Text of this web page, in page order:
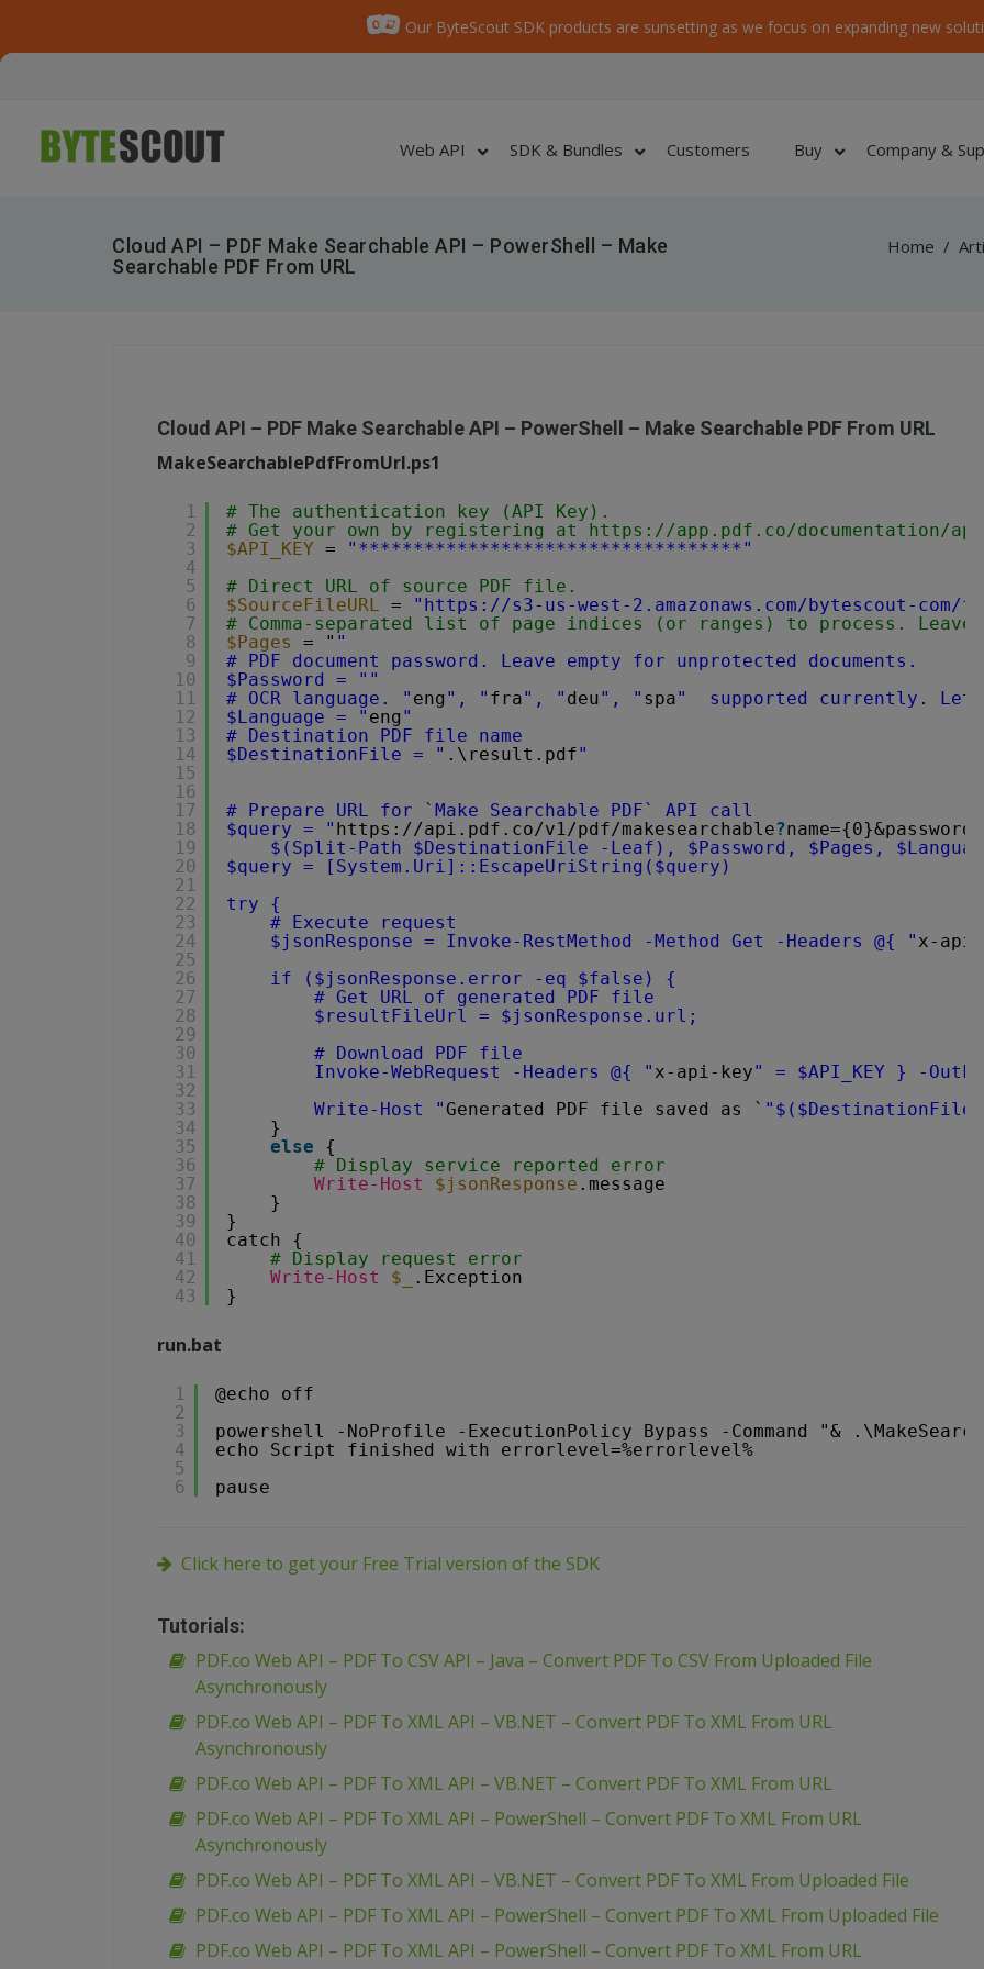
Our ByteScout SDK products are sunsetting as we focus on expanding new
Web API SDK & Bundles Customers Buy Company &
Cloud API – PDF Make Searchable API – PowerShell – Make
Searchable PDF From URL
Home /
Cloud API – PDF Make Searchable API – PowerShell – Make Searchable PDF From URL
MakeSearchablePdfFromUrl.ps1
1
2
3
4
5
6
7
8
9
10
11
12
13
14
15
16
17
18
19
20
21
22
23
24
25
26
27
28
29
30
31
32
33
34
35
36
37
38
39
40
41
42
43
# The authentication key (API Key).
# Get your own by registering at https://app.pdf.co/documentation/api
$API_KEY =
"***********************************"
# Direct URL of source PDF file.
$SourceFileURL = " https://s3-us-west-2.amazonaws.com/bytescout-
# Comma-separated list of page indices (or ranges) to process.
$Pages
= " "
# PDF document password. Leave empty for unprotected documents.
$Password = ""
# OCR language. " eng ", " fra", " deu", " spa"  supported currently. Let
$Language = " eng "
# Destination PDF file name
$DestinationFile = " .\result.pdf"
# Prepare URL for `Make Searchable PDF` API call
$query = " https://api.pdf.co/v1/pdf/makesearchable?
$(Split-Path $DestinationFile -Leaf), $Password, $Pages,
$query = [System.Uri]::EscapeUriString($query)
try {
# Execute request
$jsonResponse = Invoke-RestMethod -Method Get -Headers @{ " x-api-
if ($jsonResponse.error -eq $false) {
# Get URL of generated PDF file
$resultFileUrl = $jsonResponse.url;
# Download PDF file
Invoke-WebRequest -Headers @{ " x-api-key" = $API_KEY } -
Write-Host " Generated PDF file saved as `
}
else
{
# Display service reported error
Write-Host
$jsonResponse .message
}
}
catch {
# Display request error
Write-Host
$_
.Exception
}
run.bat
1
2
3
4
5
6
@echo off
powershell -NoProfile -ExecutionPolicy Bypass -Command "&
echo Script finished with errorlevel=%errorlevel%
pause
Click here to get your Free Trial version of the SDK
Tutorials:
PDF.co Web API – PDF To CSV API – Java – Convert PDF To CSV From Uploaded File
Asynchronously
PDF.co Web API – PDF To XML API – VB.NET – Convert PDF To XML From URL
Asynchronously
PDF.co Web API – PDF To XML API – VB.NET – Convert PDF To XML From URL
PDF.co Web API – PDF To XML API – PowerShell – Convert PDF To XML From URL
Asynchronously
PDF.co Web API – PDF To XML API – VB.NET – Convert PDF To XML From Uploaded File
PDF.co Web API – PDF To XML API – PowerShell – Convert PDF To XML From Uploaded File
PDF.co Web API – PDF To XML API – PowerShell – Convert PDF To XML From URL